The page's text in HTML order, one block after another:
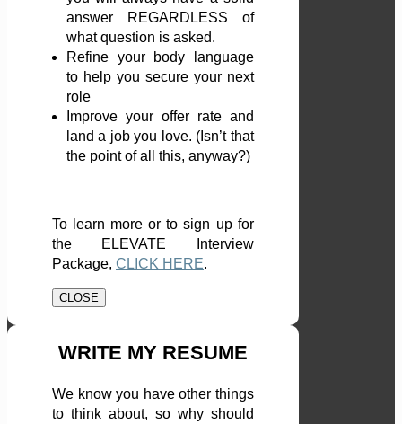
answer REGARDLESS of
what question is asked.
Refine your body language
to help you secure your next
role
Improve your offer rate and
land a job you love. (Isn’t that
the point of all this, anyway?)
To learn more or to sign up for
the ELEVATE Interview
Package, CLICK HERE.
CLOSE
WRITE MY RESUME
We know you have other things
to think about, so why should